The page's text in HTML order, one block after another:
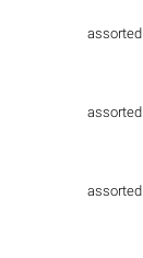
assorted
assorted
assorted